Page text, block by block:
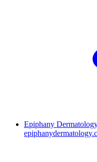
Epiphany